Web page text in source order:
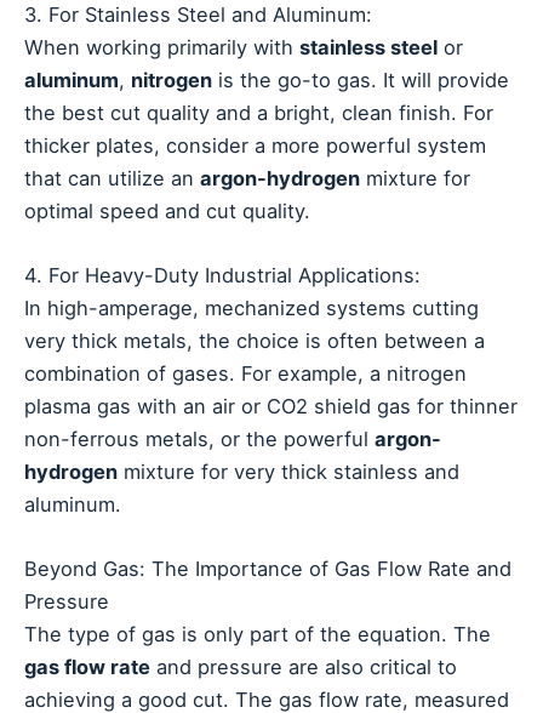
3. For Stainless Steel and Aluminum:
When working primarily with stainless steel or
aluminum, nitrogen is the go-to gas. It will provide
the best cut quality and a bright, clean finish. For
thicker plates, consider a more powerful system
that can utilize an argon-hydrogen mixture for
optimal speed and cut quality.
4. For Heavy-Duty Industrial Applications:
In high-amperage, mechanized systems cutting
very thick metals, the choice is often between a
combination of gases. For example, a nitrogen
plasma gas with an air or CO2 shield gas for thinner
non-ferrous metals, or the powerful argon-
hydrogen mixture for very thick stainless and
aluminum.
Beyond Gas: The Importance of Gas Flow Rate and
Pressure
The type of gas is only part of the equation. The
gas flow rate and pressure are also critical to
achieving a good cut. The gas flow rate, measured